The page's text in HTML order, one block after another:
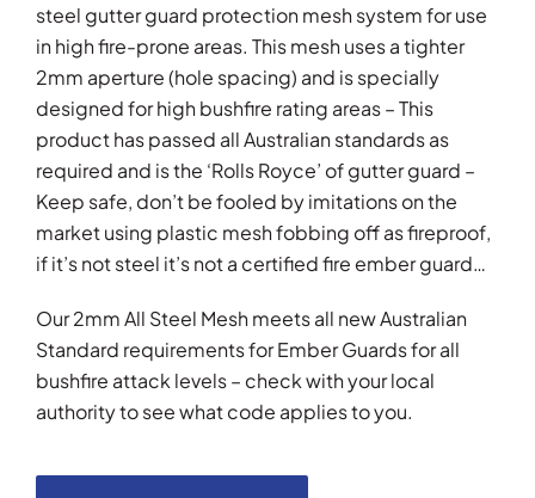
steel gutter guard protection mesh system for use
in high fire-prone areas. This mesh uses a tighter
2mm aperture (hole spacing) and is specially
designed for high bushfire rating areas – This
product has passed all Australian standards as
required and is the ‘Rolls Royce’ of gutter guard –
Keep safe, don’t be fooled by imitations on the
market using plastic mesh fobbing off as fireproof,
if it’s not steel it’s not a certified fire ember guard…
Our 2mm All Steel Mesh meets all new Australian
Standard requirements for Ember Guards for all
bushfire attack levels – check with your local
authority to see what code applies to you.